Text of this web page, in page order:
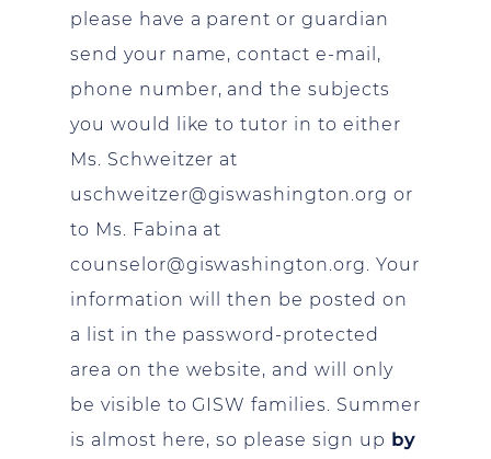
please have a parent or guardian
send your name, contact e-mail,
phone number, and the subjects
you would like to tutor in to either
Ms. Schweitzer at
uschweitzer@giswashington.org or
to Ms. Fabina at
counselor@giswashington.org. Your
information will then be posted on
a list in the password-protected
area on the website, and will only
be visible to GISW families. Summer
is almost here, so please sign up by